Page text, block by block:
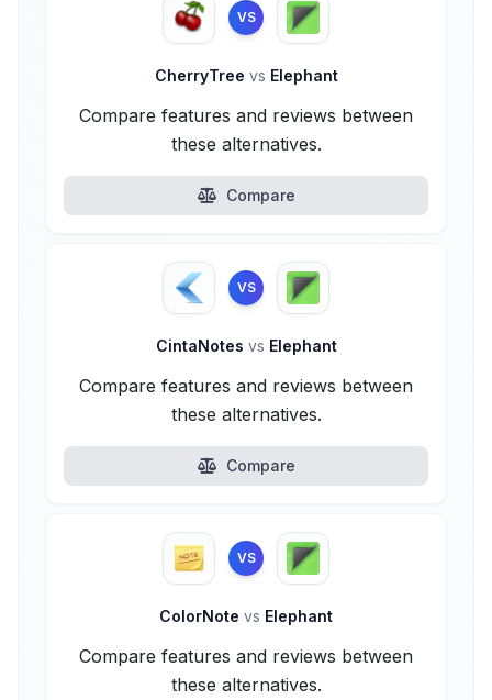
VS
CherryTree vs Elephant
Compare features and reviews between
these alternatives.
Compare
VS
CintaNotes vs Elephant
Compare features and reviews between
these alternatives.
Compare
VS
ColorNote vs Elephant
Compare features and reviews between
these alternatives.